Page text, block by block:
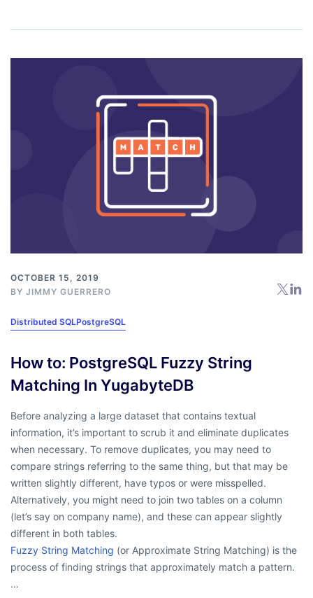
OCTOBER 15, 2019
BY JIMMY GUERRERO
Distributed SQLPostgreSQL
How to: PostgreSQL Fuzzy String
Matching In YugabyteDB
Before analyzing a large dataset that contains textual
information, it’s important to scrub it and eliminate duplicates
when necessary. To remove duplicates, you may need to
compare strings referring to the same thing, but that may be
written slightly different, have typos or were misspelled.
Alternatively, you might need to join two tables on a column
(let’s say on company name), and these can appear slightly
different in both tables.
Fuzzy String Matching (or Approximate String Matching) is the
process of finding strings that approximately match a pattern.
…